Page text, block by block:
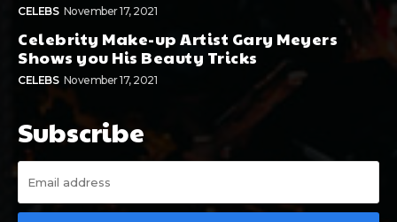
CELEBS November 17, 2021
Celebrity Make-up Artist Gary Meyers
Shows you His Beauty Tricks
CELEBS November 17, 2021
Subscribe